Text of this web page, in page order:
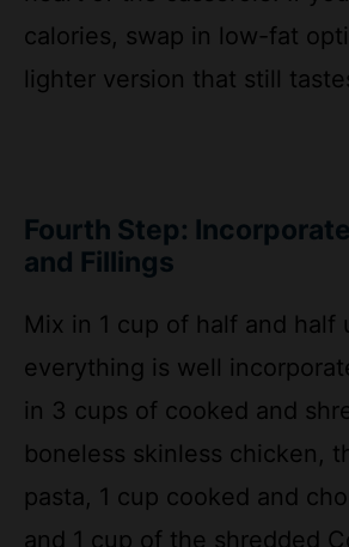
lighter version that still
Mix in 1 cup of half and half
everything is well
in 3 cups of cooked and
boneless skinless chicken,
pasta, 1 cup cooked and
and 1 cup of the shredded
cheese. This step builds